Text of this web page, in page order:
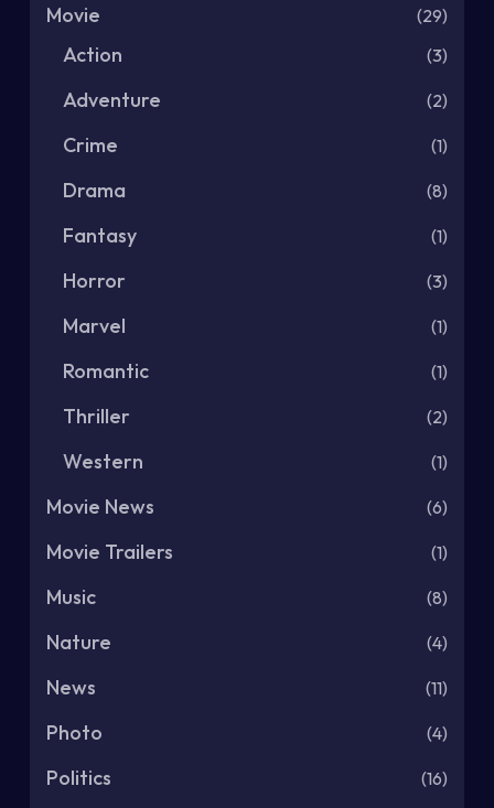
Movie (29)
Action (3)
Adventure (2)
Crime (1)
Drama (8)
Fantasy (1)
Horror (3)
Marvel (1)
Romantic (1)
Thriller (2)
Western (1)
Movie News (6)
Movie Trailers (1)
Music (8)
Nature (4)
News (11)
Photo (4)
Politics (16)